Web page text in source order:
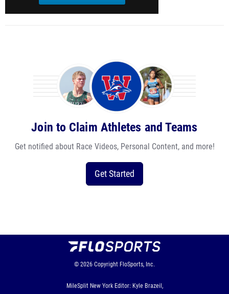
Join to Claim Athletes and Teams
Get notified about Race Videos, Personal Content, and more!
Get Started
© 2026 Copyright FloSports, Inc.
MileSplit New York Editor: Kyle Brazeil,